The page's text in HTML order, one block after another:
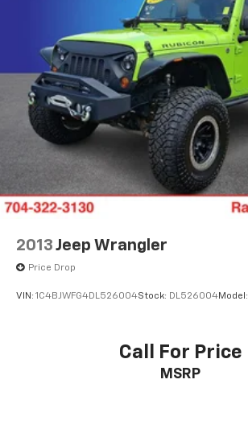
2013 Jeep Wrangler
Price Drop
VIN: 1C4BJWFG4DL526004Stock: DL526004Model:
Call For Price
MSRP